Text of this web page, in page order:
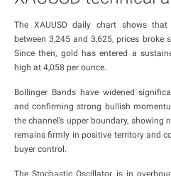
The XAUUSD daily chart shows
between 3,245 and 3,625, prices broke
Since then, gold has entered a
high at 4,058 per ounce.
Bollinger Bands have widened
and confirming strong bullish
the channel’s upper boundary, showing
remains firmly in positive territory and
buyer control.
The Stochastic Oscillator is in